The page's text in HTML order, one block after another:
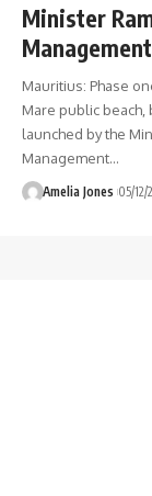
Minister
Mauritius: Phase
Mare public beach,
launched by the
Management…
Amelia Jones 05/12/